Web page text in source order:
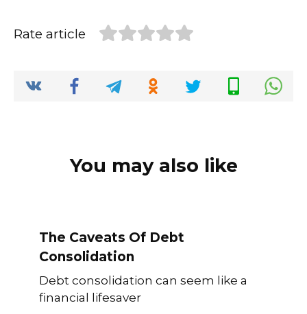
IA
L
r
Rate article
You may also like
The Caveats Of Debt
Consolidation
Debt consolidation can seem like a
financial lifesaver